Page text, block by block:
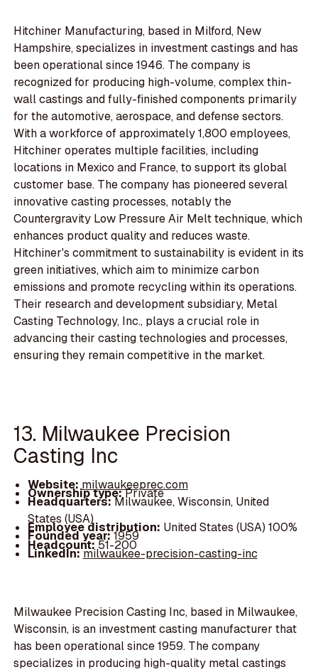
Hitchiner Manufacturing, based in Milford, New
Hampshire, specializes in investment castings and has
been operational since 1946. The company is
recognized for producing high-volume, complex thin-
wall castings and fully-finished components primarily
for the automotive, aerospace, and defense sectors.
With a workforce of approximately 1,800 employees,
Hitchiner operates multiple facilities, including
locations in Mexico and France, to support its global
customer base. The company has pioneered several
innovative casting processes, notably the
Countergravity Low Pressure Air Melt technique, which
enhances product quality and reduces waste.
Hitchiner's commitment to sustainability is evident in its
green initiatives, which aim to minimize carbon
emissions and promote recycling within its operations.
Their research and development subsidiary, Metal
Casting Technology, Inc., plays a crucial role in
advancing their casting technologies and processes,
ensuring they remain competitive in the market.
13. Milwaukee Precision
Casting Inc
Website:milwaukeeprec.com
Ownership type:Private
Headquarters:Milwaukee, Wisconsin, United
States (USA)
Employee distribution: United States (USA) 100%
Founded year:1959
Headcount:51-200
LinkedIn:milwaukee-precision-casting-inc
Milwaukee Precision Casting Inc, based in Milwaukee,
Wisconsin, is an investment casting manufacturer that
has been operational since 1959. The company
specializes in producing high-quality metal castings